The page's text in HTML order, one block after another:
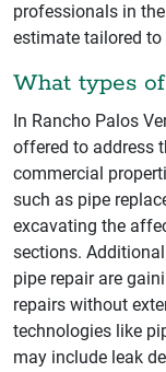
professionals in
estimate tailored
What types
In Rancho Palos
offered to address
commercial
such as pipe
excavating the
sections.
pipe repair are
repairs without
technologies like
may include leak